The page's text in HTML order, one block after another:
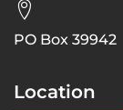
PO Box 39942
Location